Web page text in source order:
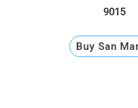
9015
Buy San